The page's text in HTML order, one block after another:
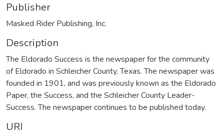
Publisher
Masked Rider Publishing, Inc.
Description
The Eldorado Success is the newspaper for the community
of Eldorado in Schleicher County, Texas. The newspaper was
founded in 1901, and was previously known as the Eldorado
Paper, the Success, and the Schleicher County Leader-
Success. The newspaper continues to be published today.
URI